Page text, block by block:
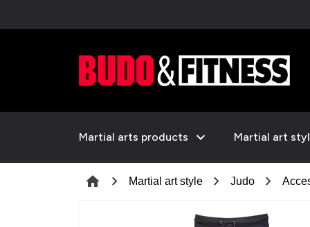
Martial arts products expand_more Martial art
home chevron_right Martial art style chevron_right Judo chevron_right